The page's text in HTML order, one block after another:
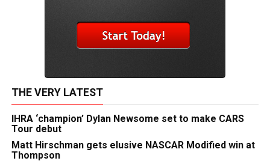
THE VERY LATEST
IHRA ‘champion’ Dylan Newsome set to make CARS
Tour debut
Matt Hirschman gets elusive NASCAR Modified win at
Thompson